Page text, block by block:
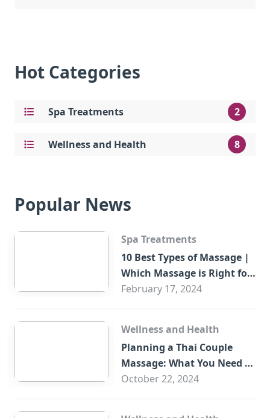
Hot Categories
Spa Treatments 2
Wellness and Health 8
Popular News
Spa Treatments
10 Best Types of Massage |
Which Massage is Right for
You?
February 17, 2024
Wellness and Health
Planning a Thai Couple
Massage: What You Need to
Know
October 22, 2024